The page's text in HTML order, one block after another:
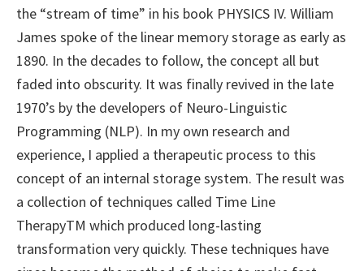
the “stream of time” in his book PHYSICS IV. William
James spoke of the linear memory storage as early as
1890. In the decades to follow, the concept all but
faded into obscurity. It was finally revived in the late
1970’s by the developers of Neuro-Linguistic
Programming (NLP). In my own research and
experience, I applied a therapeutic process to this
concept of an internal storage system. The result was
a collection of techniques called Time Line
TherapyTM which produced long-lasting
transformation very quickly. These techniques have